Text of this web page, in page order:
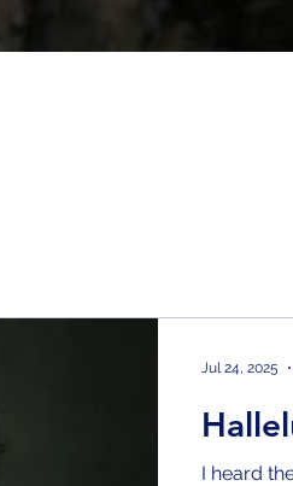
I heard
Jul 24, 2025